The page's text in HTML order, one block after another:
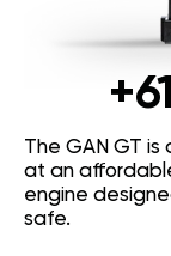
+61
The GAN GT
at an
engine
safe.